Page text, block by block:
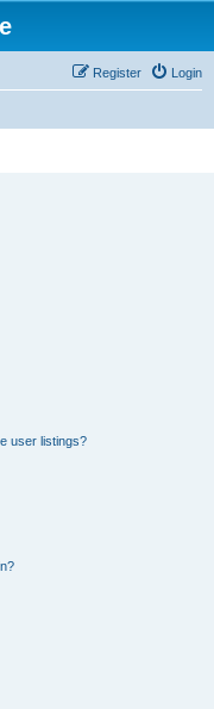
Login
Register
user listings?